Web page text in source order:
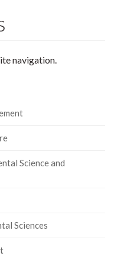
navigation.
Science and
Sciences